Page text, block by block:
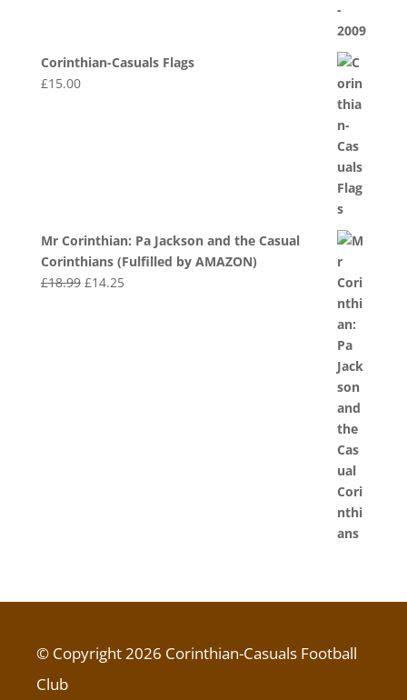
Corinthian-Casuals Flags
£15.00
Mr Corinthian: Pa Jackson and the Casual
Corinthians (Fulfilled by AMAZON)
£18.99 Original
£14.25Current
© Copyright 2026 Corinthian-Casuals Football
Club